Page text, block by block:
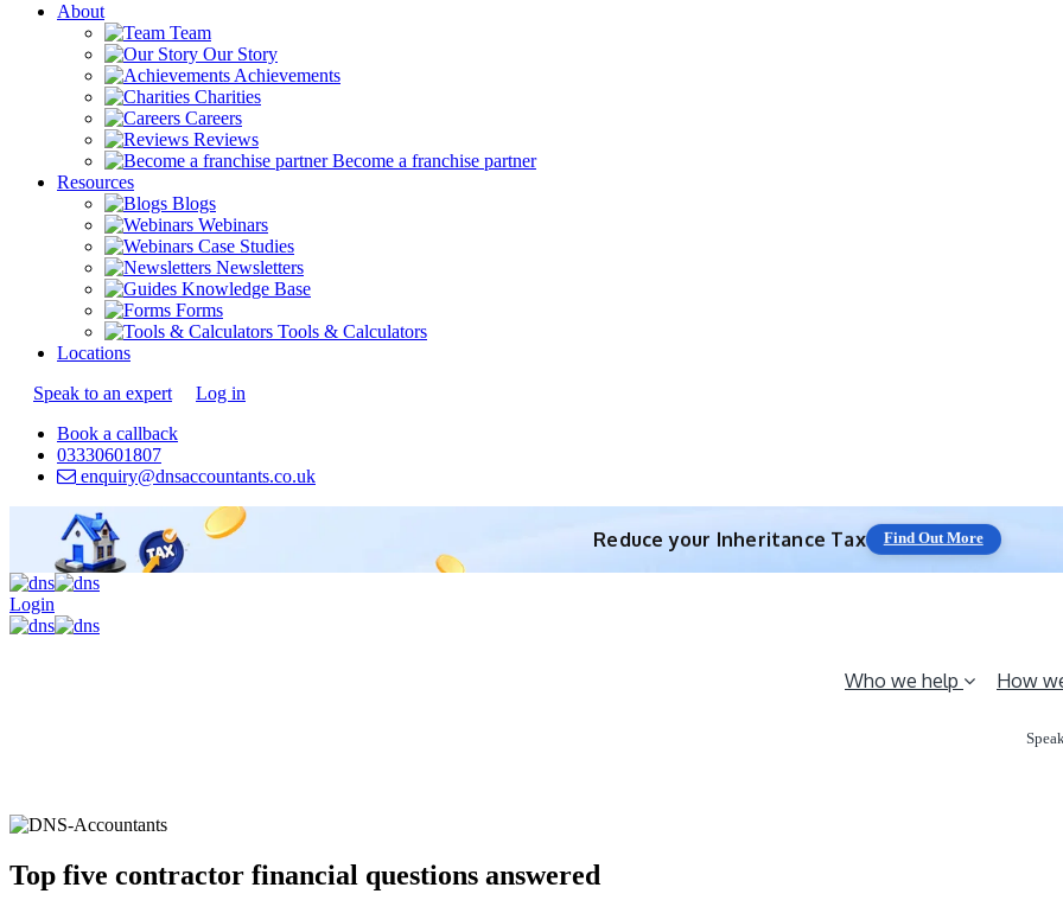
About
Team
Our Story
Achievements
Charities
Careers
Reviews
Become a franchise partner
Resources
Blogs
Webinars
Case Studies
Newsletters
Knowledge Base
Forms
Tools & Calculators
Locations
Speak to an expert
Log in
Book a callback
03330601807
enquiry@dnsaccountants.co.uk
Save 10% off with expert IHT Planning Find Out More
Login
Who we help How
Top five contractor financial questions answered